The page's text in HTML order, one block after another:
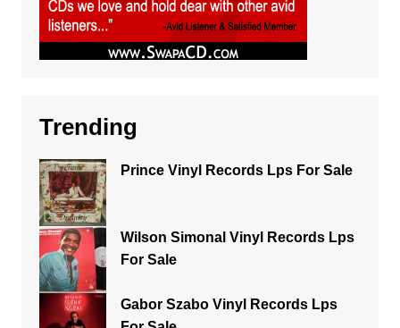
Trending
Prince Vinyl Records Lps For Sale
Wilson Simonal Vinyl Records Lps
For Sale
Gabor Szabo Vinyl Records Lps